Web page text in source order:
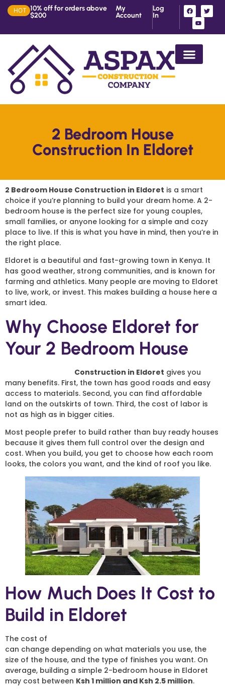
HOT 10% off for orders above
$200
My
Account
Log
In
2 Bedroom House
Construction In Eldoret
2 Bedroom House Construction in Eldoret is a smart
choice if you’re planning to build your dream home. A 2-
bedroom house is the perfect size for young couples,
small families, or anyone looking for a simple and cozy
place to live. If this is what you have in mind, then you’re in
the right place.
Eldoret is a beautiful and fast-growing town in Kenya. It
has good weather, strong communities, and is known for
farming and athletics. Many people are moving to Eldoret
to live, work, or invest. This makes building a house here a
smart idea.
Why Choose Eldoret for
Your 2 Bedroom House
Construction in Eldoret gives you
many benefits. First, the town has good roads and easy
access to materials. Second, you can find affordable
land on the outskirts of town. Third, the cost of labor is
not as high as in bigger cities.
Most people prefer to build rather than buy ready houses
because it gives them full control over the design and
cost. When you build, you get to choose how each room
looks, the colors you want, and the kind of roof you like.
How Much Does It Cost to
Build in Eldoret
The cost of
can change depending on what materials you use, the
size of the house, and the type of finishes you want. On
average, building a simple 2-bedroom house in Eldoret
may cost between Ksh 1 million and Ksh 2.5 million.